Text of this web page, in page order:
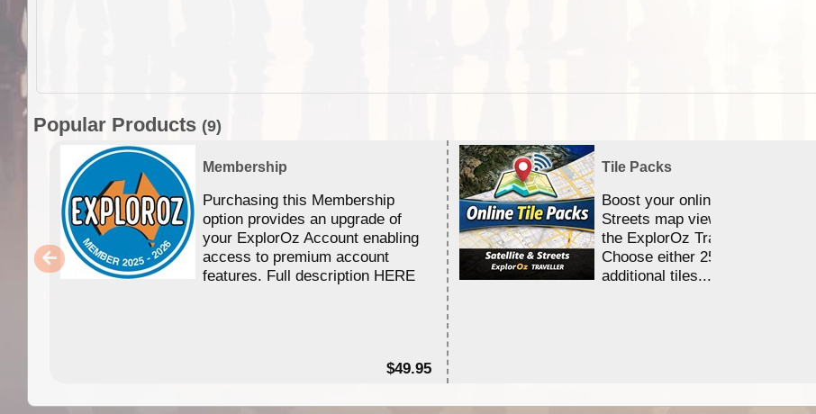
Popular Products (9)
Membership
Purchasing this Membership
option provides an upgrade of
your ExplorOz Account enabling
access to premium account
features. Full description HERE
$49.95
Tile Packs
Boost your online Satellite &
Streets map viewing allocation in
the ExplorOz Traveller app.
Choose either 25,000 or 100,000
additional tiles....